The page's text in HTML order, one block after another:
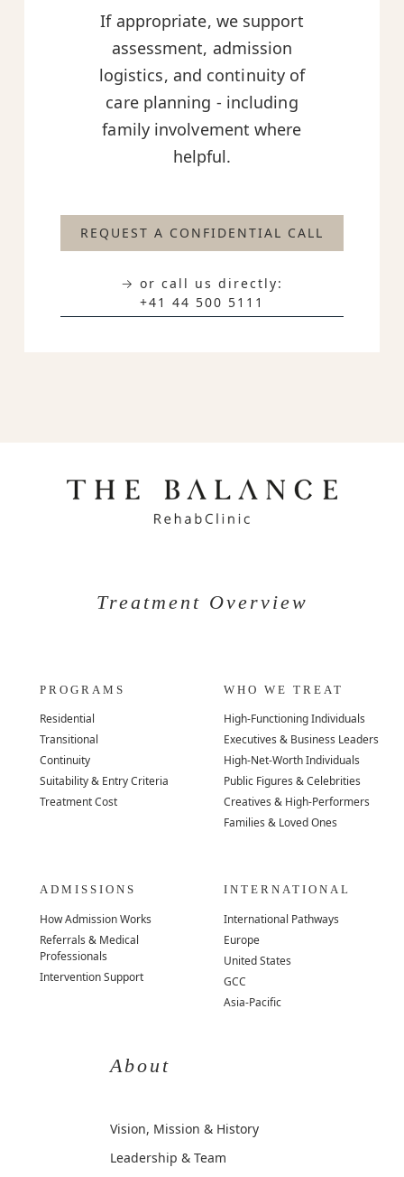
If appropriate, we support
assessment, admission
logistics, and continuity of
care planning - including
family involvement where
helpful.
REQUEST A CONFIDENTIAL CALL
→ or call us directly:
+41 44 500 5111
Treatment Overview
PROGRAMS
Residential
Transitional
Continuity
Suitability & Entry Criteria
Treatment Cost
WHO WE TREAT
High-Functioning Individuals
Executives & Business Leaders
High-Net-Worth Individuals
Public Figures & Celebrities
Creatives & High-Performers
Families & Loved Ones
ADMISSIONS
How Admission Works
Referrals & Medical
Professionals
Intervention Support
INTERNATIONAL
International Pathways
Europe
United States
GCC
Asia-Pacific
About
Vision, Mission & History
Leadership & Team